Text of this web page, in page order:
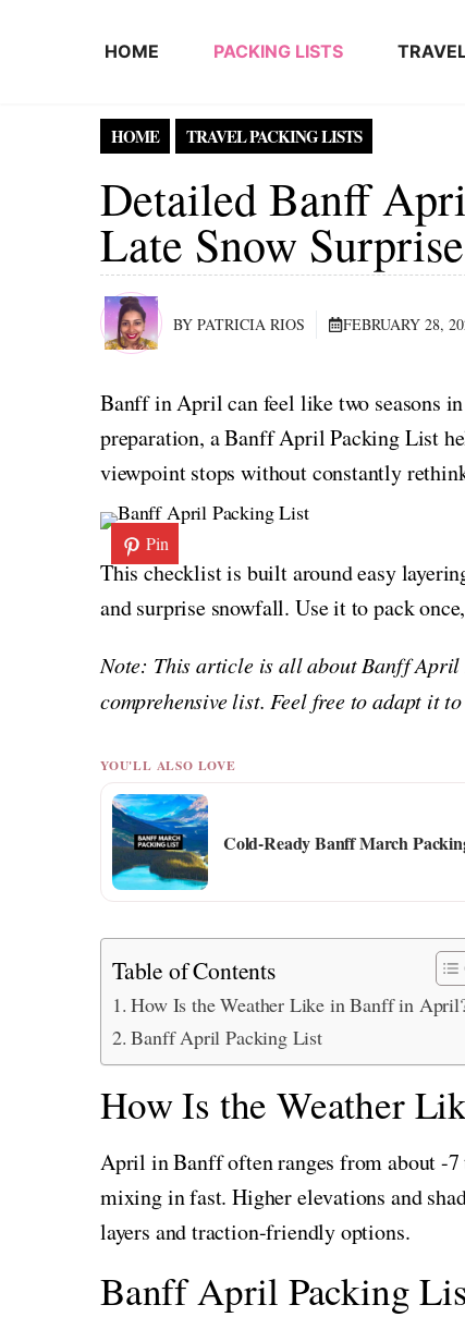
HOME PACKING LISTS
HOME TRAVEL PACKING LISTS
Detailed Banff
Late Snow Surprise
BY PATRICIA RIOS FEBRUARY 28,
Banff in April can feel like two seasons
preparation, a Banff April Packing List
viewpoint stops without constantly
Pin
This checklist is built around easy
and surprise snowfall. Use it to pack
Note: This article is all about Banff April
comprehensive list. Feel free to adapt it
YOU'LL ALSO LOVE
Cold-Ready Banff March
Table of Contents
How Is the Weather Like in Banff in
Banff April Packing List
How Is the Weather
April in Banff often ranges from about -7
mixing in fast. Higher elevations and
layers and traction-friendly options.
Banff April Packing